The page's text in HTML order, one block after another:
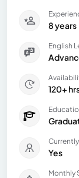
8 years
English
120+
Yes
Monthly